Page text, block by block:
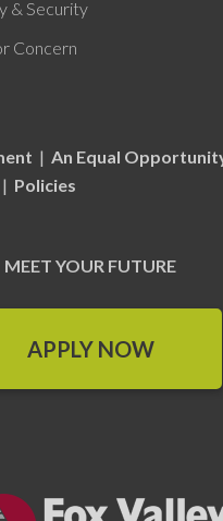
& Security
Concern
| An Equal
| Policies
MEET YOUR FUTURE
APPLY NOW